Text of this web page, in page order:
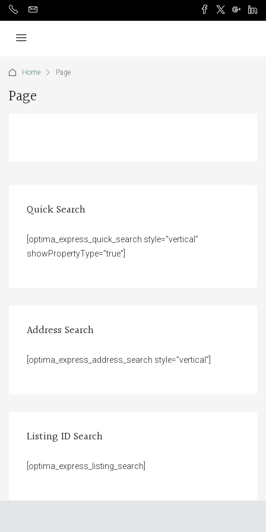
Home Page
Page
Quick Search
[optima_express_quick_search style=”vertical”
showPropertyType=”true”]
Address Search
[optima_express_address_search style=”vertical”]
Listing ID Search
[optima_express_listing_search]